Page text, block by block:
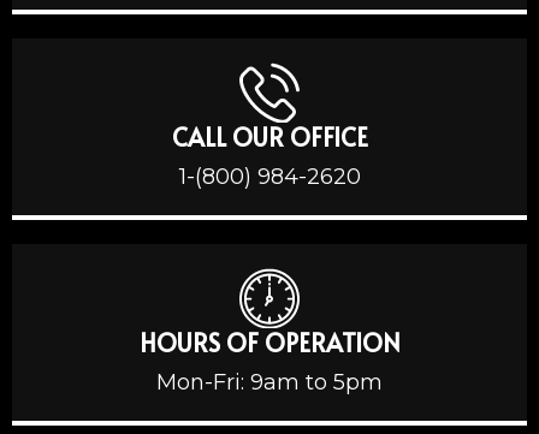
CALL OUR OFFICE
1-(800) 984-2620
HOURS OF OPERATION
Mon-Fri: 9am to 5pm